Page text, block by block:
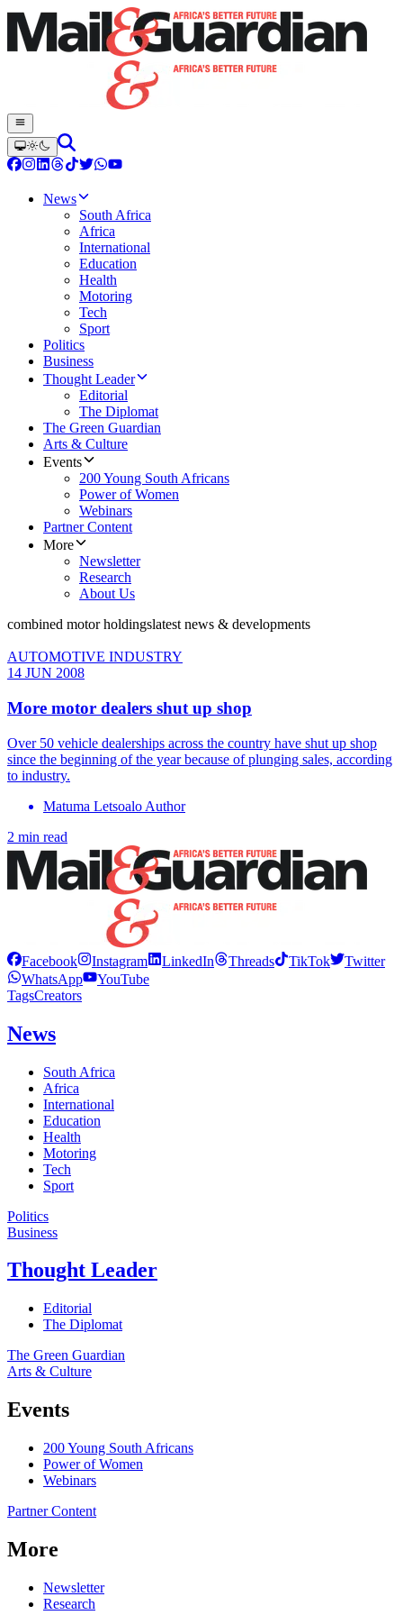
News
South Africa
Africa
International
Education
Health
Motoring
Tech
Sport
Politics
Business
Thought Leader
Editorial
The Diplomat
The Green Guardian
Arts & Culture
Events
200 Young South Africans
Power of Women
Webinars
Partner Content
More
Newsletter
Research
About Us
combined motor holdingslatest news & developments
AUTOMOTIVE INDUSTRY
14 JUN 2008
More motor dealers shut up shop
Over 50 vehicle dealerships across the country have shut up shop
since the beginning of the year because of plunging sales, according
to industry.
Matuma Letsoalo Author
2 min read
Facebook Instagram LinkedIn Threads TikTok
Twitter
WhatsApp
YouTube
TagsCreators
News
South Africa
Africa
International
Education
Health
Motoring
Tech
Sport
Politics
Business
Thought Leader
Editorial
The Diplomat
The Green Guardian
Arts & Culture
Events
200 Young South Africans
Power of Women
Webinars
Partner Content
More
Newsletter
Research